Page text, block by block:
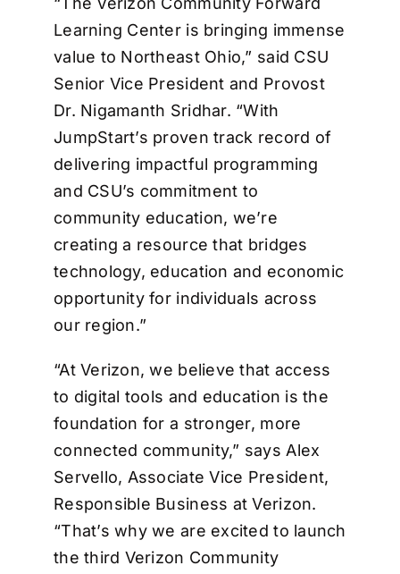
Learning Center is bringing immense
value to Northeast Ohio,” said CSU
Senior Vice President and Provost
Dr. Nigamanth Sridhar. “With
JumpStart’s proven track record of
delivering impactful programming
and CSU’s commitment to
community education, we’re
creating a resource that bridges
technology, education and economic
opportunity for individuals across
our region.”
“At Verizon, we believe that access
to digital tools and education is the
foundation for a stronger, more
connected community,” says Alex
Servello, Associate Vice President,
Responsible Business at Verizon.
“That’s why we are excited to launch
the third Verizon Community